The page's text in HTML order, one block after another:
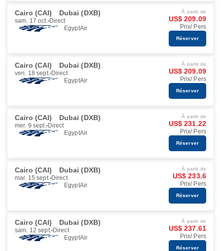
Cairo (CAI) Dubai (DXB)
sam. 17 oct. Direct
EgyptAir
À partir de
US$ 209.09
Prix/ Pers
Réserver
Cairo (CAI) Dubai (DXB)
ven. 18 sept. Direct
EgyptAir
À partir de
US$ 209.09
Prix/ Pers
Réserver
Cairo (CAI) Dubai (DXB)
mer. 9 sept. Direct
EgyptAir
À partir de
US$ 231.22
Prix/ Pers
Réserver
Cairo (CAI) Dubai (DXB)
mar. 15 sept. Direct
EgyptAir
À partir de
US$ 233.6
Prix/ Pers
Réserver
Cairo (CAI) Dubai (DXB)
sam. 12 sept. Direct
EgyptAir
À partir de
US$ 237.61
Prix/ Pers
Réserver